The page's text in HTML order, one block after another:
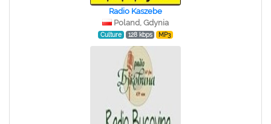
Radio Kaszebe
Poland, Gdynia
Culture 128 kbps MP3